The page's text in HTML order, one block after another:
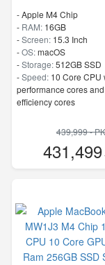
-Apple M4 Chip
- RAM: 16GB
-Screen: 15.3 Inch
-OS:macOS
-Storage:512GB SSD
-Speed: 10 Core CPU
performance cores
efficiency cores
439,999 -
431,499